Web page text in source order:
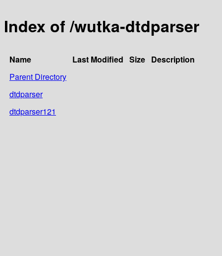
Index of /wutka-dtdparser
Name Last Modified Size Description
Parent Directory
dtdparser
dtdparser121